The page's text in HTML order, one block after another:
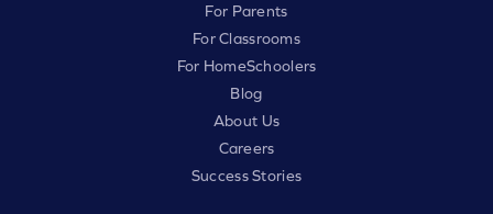
For Parents
For Classrooms
For HomeSchoolers
Blog
About Us
Careers
Success Stories